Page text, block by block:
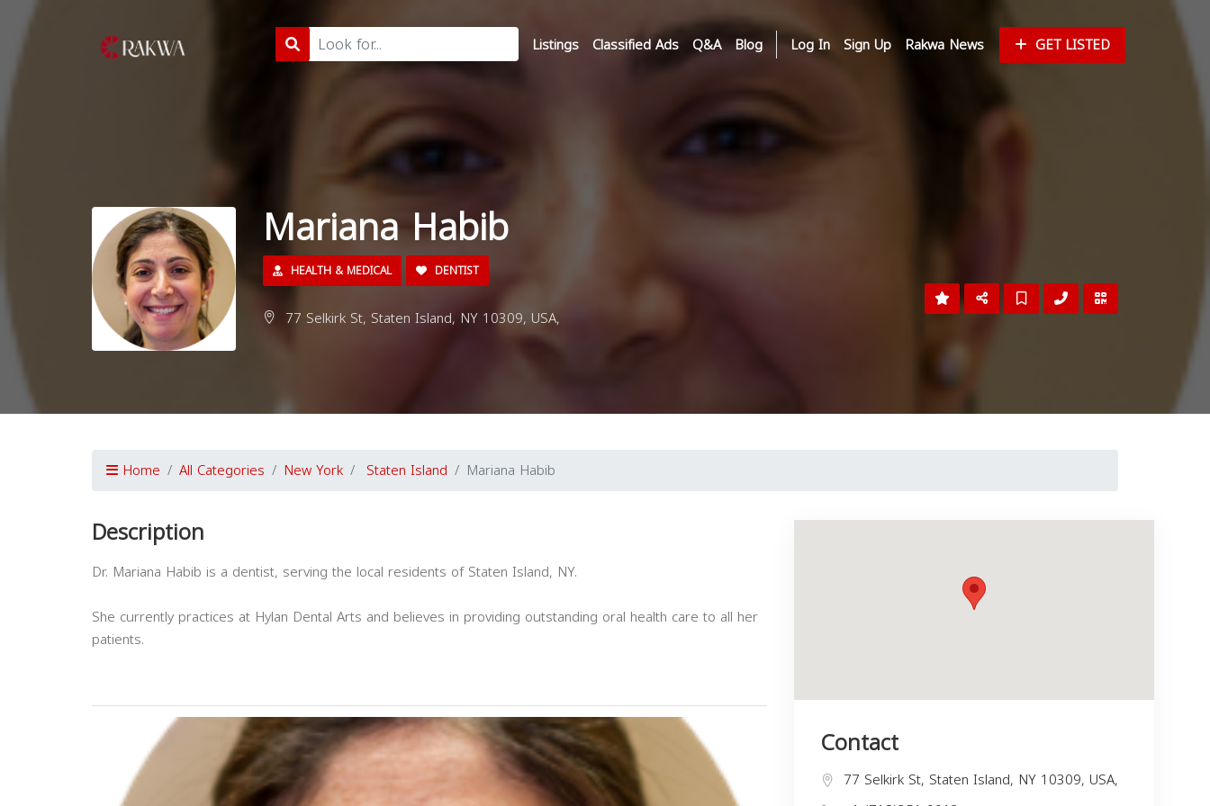
Listings Classified Ads Q&A Blog Log In Sign Up Rakwa News GET LISTED
Mariana Habib
HEALTH & MEDICAL DENTIST
77 Selkirk St, Staten Island, NY 10309, USA,
Home All Categories New York Staten Island Mariana Habib
Description
Dr. Mariana Habib is a dentist, serving the local residents of Staten Island, NY.
She currently practices at Hylan Dental Arts and believes in providing outstanding oral health care to all her
patients.
Contact
77 Selkirk St, Staten Island, NY 10309, USA,